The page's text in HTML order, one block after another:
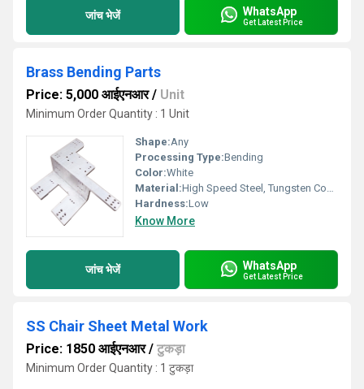
जांच भेजें WhatsApp
Get Latest Price
Brass Bending Parts
Price: 5,000 आईएनआर/ Unit
Minimum Order Quantity : 1 Unit
Shape:Any
Processing Type:Bending
Color:White
Material:High Speed Steel, Tungsten Cobalt Alloy, Steel
Hardness:Low
Know More
जांच भेजें WhatsApp
Get Latest Price
SS Chair Sheet Metal Work
Price: 1850 आईएनआर/ टुकड़ा
Minimum Order Quantity : 1 टुकड़ा